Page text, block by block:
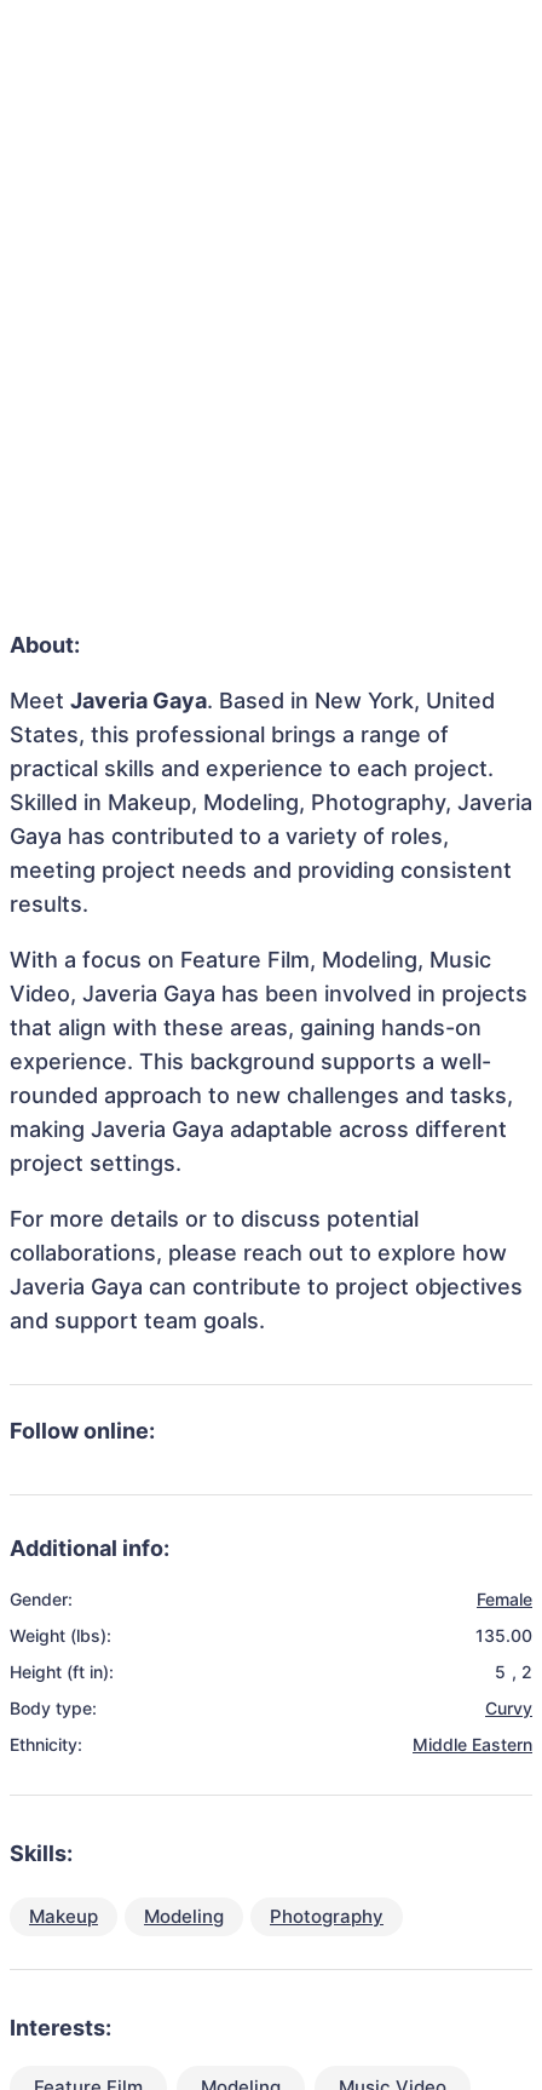
About:
Meet Javeria Gaya. Based in New York, United
States, this professional brings a range of
practical skills and experience to each project.
Skilled in Makeup, Modeling, Photography, Javeria
Gaya has contributed to a variety of roles,
meeting project needs and providing consistent
results.
With a focus on Feature Film, Modeling, Music
Video, Javeria Gaya has been involved in projects
that align with these areas, gaining hands-on
experience. This background supports a well-
rounded approach to new challenges and tasks,
making Javeria Gaya adaptable across different
project settings.
For more details or to discuss potential
collaborations, please reach out to explore how
Javeria Gaya can contribute to project objectives
and support team goals.
Follow online:
Additional info:
Gender:
Female
Weight (lbs):
135.00
Height (ft in):
5 , 2
Body type:
Curvy
Ethnicity:
Middle Eastern
Skills:
Makeup Modeling Photography
Interests: